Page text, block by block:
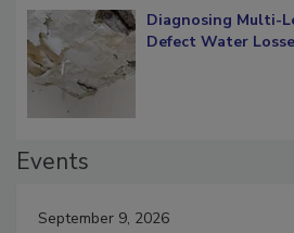
Diagnosing Multi-
Defect Water
Events
September 9, 2026